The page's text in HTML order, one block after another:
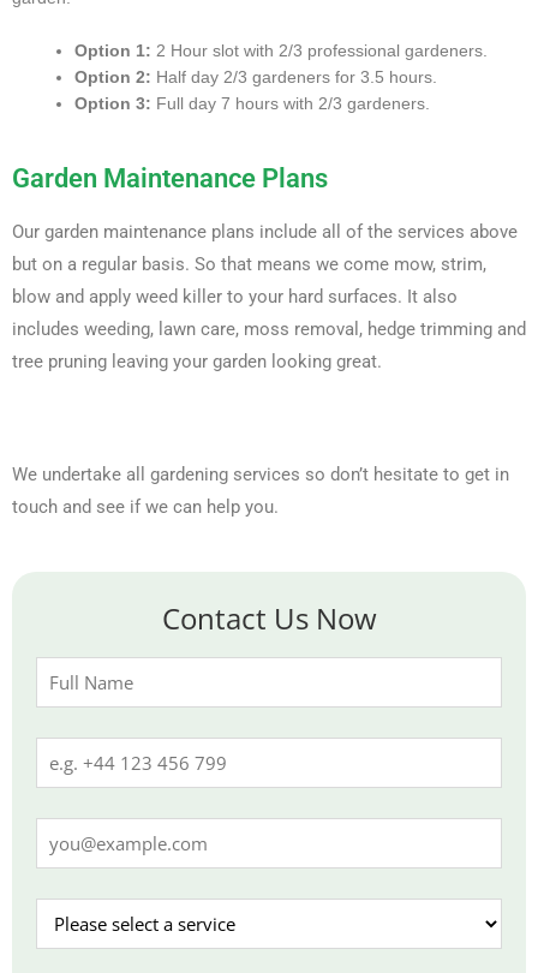
Option 1: 2 Hour slot with 2/3 professional gardeners.
Option 2: Half day 2/3 gardeners for 3.5 hours.
Option 3: Full day 7 hours with 2/3 gardeners.
Garden Maintenance Plans
Our garden maintenance plans include all of the services above
but on a regular basis. So that means we come mow, strim,
blow and apply weed killer to your hard surfaces. It also
includes weeding, lawn care, moss removal, hedge trimming and
tree pruning leaving your garden looking great.
We undertake all gardening services so don’t hesitate to get in
touch and see if we can help you.
Contact Us Now